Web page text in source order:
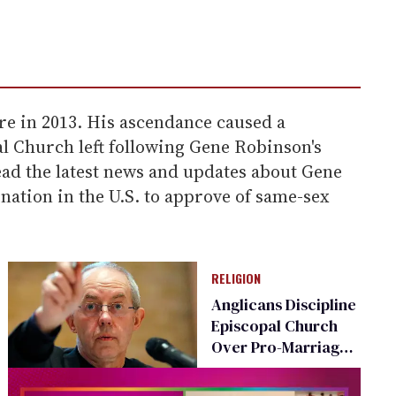
in 2013. His ascendance caused a
left following Gene Robinson's
the latest news and updates about Gene
in the U.S. to approve of same-sex
RELIGION
Anglicans Discipline
Episcopal Church
Over Pro-Marriage
Equality Stance